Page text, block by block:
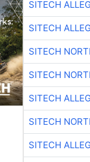
SITECH
SITECH
SITECH
SITECH
SITECH
SITECH
SITECH